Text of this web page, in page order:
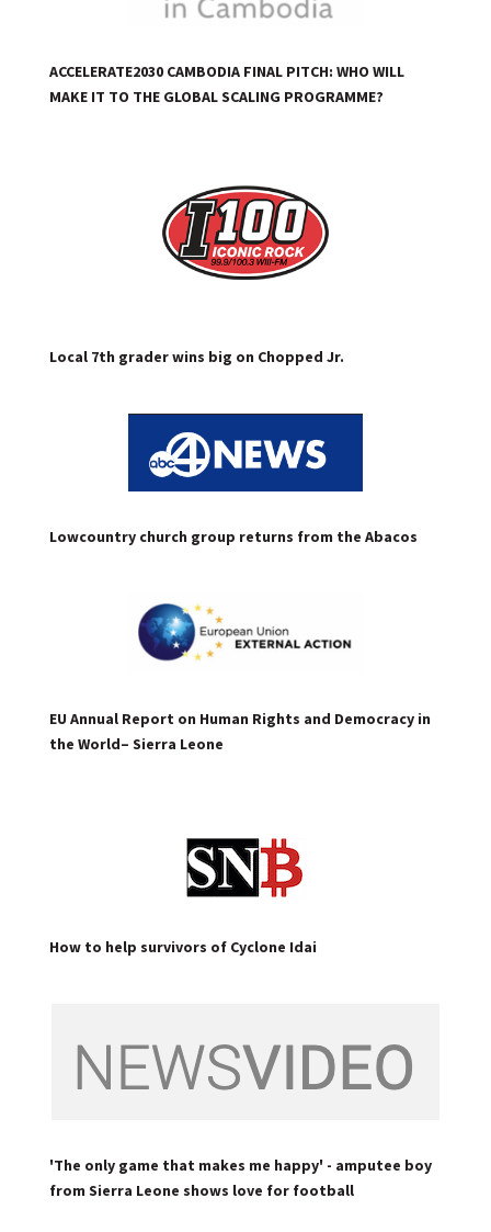
ACCELERATE2030 CAMBODIA FINAL PITCH: WHO WILL
MAKE IT TO THE GLOBAL SCALING PROGRAMME?
Local 7th grader wins big on Chopped Jr.
Lowcountry church group returns from the Abacos
EU Annual Report on Human Rights and Democracy in
the World– Sierra Leone
How to help survivors of Cyclone Idai
'The only game that makes me happy' - amputee boy
from Sierra Leone shows love for football